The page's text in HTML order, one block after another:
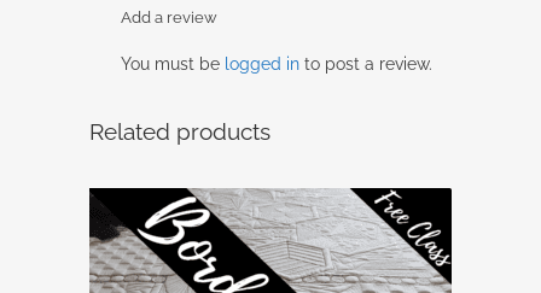
Add a review
You must be logged in to post a review.
Related products